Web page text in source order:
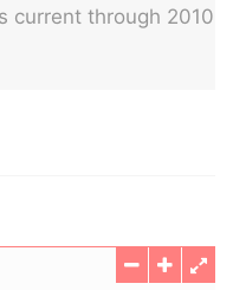
current through 2010